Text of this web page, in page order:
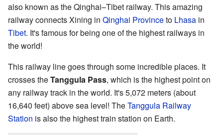
also known as the Qinghai–Tibet railway. This amazing
railway connects Xining in Qinghai Provinceto Lhasa in
Tibet. It's famous for being one of the highest railways in
the world!
This railway line goes through some incredible places. It
crosses theTanggula Pass, which is the highest point on
any railway track in the world. It's 5,072 meters (about
16,640 feet) above sea level! TheTanggula Railway
Station is also the highest train station on Earth.